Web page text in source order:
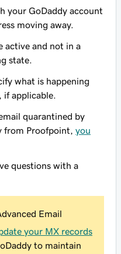
your GoDaddy account
moving away.
active and not in a
state.
what is happening
applicable.
quarantined by
from Proofpoint, you
questions with a
Email
your MX records
to maintain